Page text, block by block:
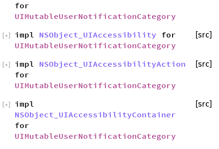
for
UIMutableUserNotificationCategory
impl NSObject_UIAccessibility for
UIMutableUserNotificationCategory
[src]
+
impl NSObject_UIAccessibilityAction
for
UIMutableUserNotificationCategory
[src]
+
impl
NSObject_UIAccessibilityContainer
for
UIMutableUserNotificationCategory
[src]
+